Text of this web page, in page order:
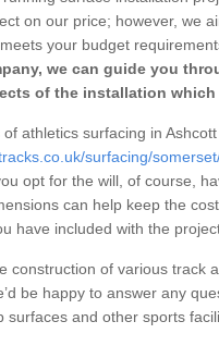
on our price; however, we
your budget
we can guide you
of the installation
athletics surfacing in
surfacing/
opt for the will, of course,
can help keep the
have included with the
construction of various track
be happy to answer any
surfaces and other sports